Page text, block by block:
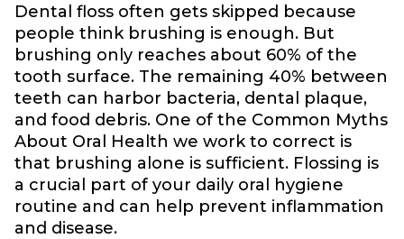
Dental floss often gets skipped because
people think brushing is enough. But
brushing only reaches about 60% of the
tooth surface. The remaining 40% between
teeth can harbor bacteria, dental plaque,
and food debris. One of the Common Myths
About Oral Health we work to correct is
that brushing alone is sufficient. Flossing is
a crucial part of your daily oral hygiene
routine and can help prevent inflammation
and disease.